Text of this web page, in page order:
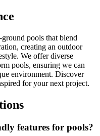
pools that blend
creating an outdoor
We offer diverse
pools, ensuring we can
environment. Discover
for your next project.
features for pools?